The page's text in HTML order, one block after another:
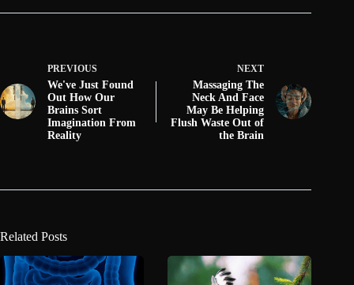
PREVIOUS
We've Just Found
Out How Our
Brains Sort
Imagination From
Reality
NEXT
Massaging The
Neck And Face
May Be Helping
Flush Waste Out of
the Brain
Related Posts